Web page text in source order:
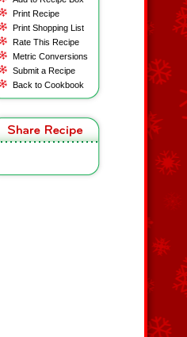
Print Recipe
Print Shopping List
Rate This Recipe
Metric Conversions
Submit a Recipe
Back to Cookbook